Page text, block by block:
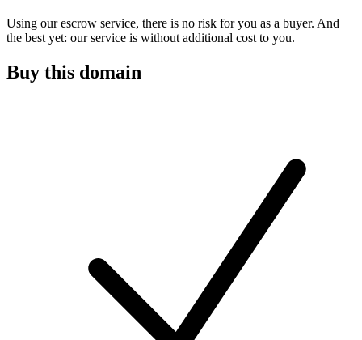
Using our escrow service, there is no risk for you as a buyer. And
the best yet: our service is without additional cost to you.
Buy this domain